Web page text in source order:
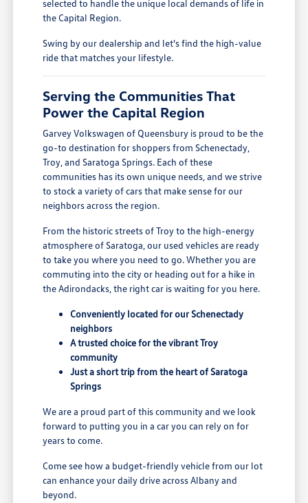
selected to handle the unique local demands of life in
the Capital Region.
Swing by our dealership and let's find the high-value
ride that matches your lifestyle.
Serving the Communities That
Power the Capital Region
Garvey Volkswagen of Queensbury is proud to be the
go-to destination for shoppers from Schenectady,
Troy, and Saratoga Springs. Each of these
communities has its own unique needs, and we strive
to stock a variety of cars that make sense for our
neighbors across the region.
From the historic streets of Troy to the high-energy
atmosphere of Saratoga, our used vehicles are ready
to take you where you need to go. Whether you are
commuting into the city or heading out for a hike in
the Adirondacks, the right car is waiting for you here.
Conveniently located for our Schenectady
neighbors
A trusted choice for the vibrant Troy
community
Just a short trip from the heart of Saratoga
Springs
We are a proud part of this community and we look
forward to putting you in a car you can rely on for
years to come.
Come see how a budget-friendly vehicle from our lot
can enhance your daily drive across Albany and
beyond.